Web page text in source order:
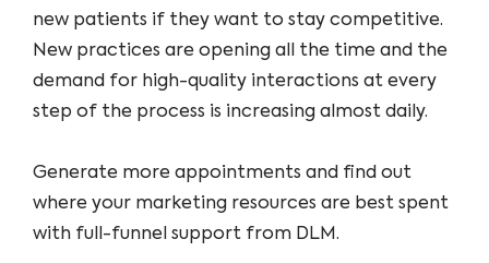
new patients if they want to stay competitive.
New practices are opening all the time and the
demand for high-quality interactions at every
step of the process is increasing almost daily.
Generate more appointments and find out
where your marketing resources are best spent
with full-funnel support from DLM.